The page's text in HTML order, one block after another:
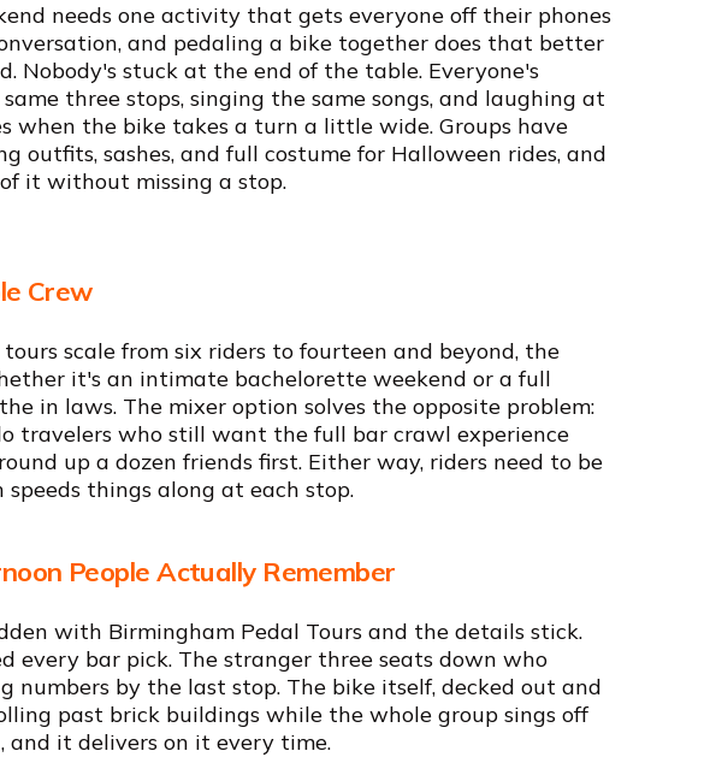
needs one activity that gets everyone off their phones
and pedaling a bike together does that better
Nobody's stuck at the end of the table. Everyone's
three stops, singing the same songs, and laughing at
when the bike takes a turn a little wide. Groups have
outfits, sashes, and full costume for Halloween rides, and
it without missing a stop.
Crew
scale from six riders to fourteen and beyond, the
it's an intimate bachelorette weekend or a full
in laws. The mixer option solves the opposite problem:
travelers who still want the full bar crawl experience
up a dozen friends first. Either way, riders need to be
speeds things along at each stop.
People Actually Remember
with Birmingham Pedal Tours and the details stick.
every bar pick. The stranger three seats down who
numbers by the last stop. The bike itself, decked out and
past brick buildings while the whole group sings off
and it delivers on it every time.